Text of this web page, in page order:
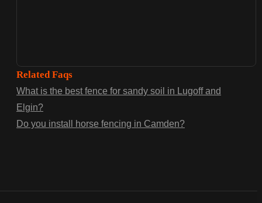
Related Faqs
What is the best fence for sandy soil in Lugoff and
Elgin?
Do you install horse fencing in Camden?